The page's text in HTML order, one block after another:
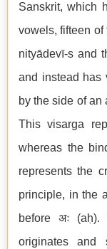
Sanskrit, which
vowels, fifteen of
nityādevī-s and
and instead has
by the side of an
This visarga
whereas the
represents the
principle, in the
before अः
originates and